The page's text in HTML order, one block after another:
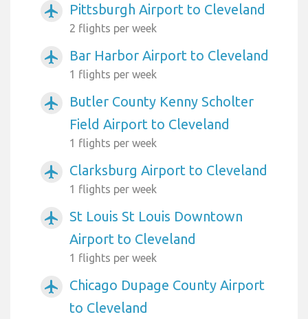
airplanemode_active Pittsburgh Airport to Cleveland
2 flights per week
airplanemode_active Bar Harbor Airport to Cleveland
1 flights per week
airplanemode_active
Butler County Kenny Scholter
Field Airport to Cleveland
1 flights per week
airplanemode_active Clarksburg Airport to Cleveland
1 flights per week
airplanemode_active
St Louis St Louis Downtown
Airport to Cleveland
1 flights per week
airplanemode_active
Chicago Dupage County Airport
to Cleveland